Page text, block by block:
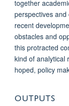
together
perspectives
recent
obstacles and
this protracted
kind of analytical
hoped, policy
OUTPUTS